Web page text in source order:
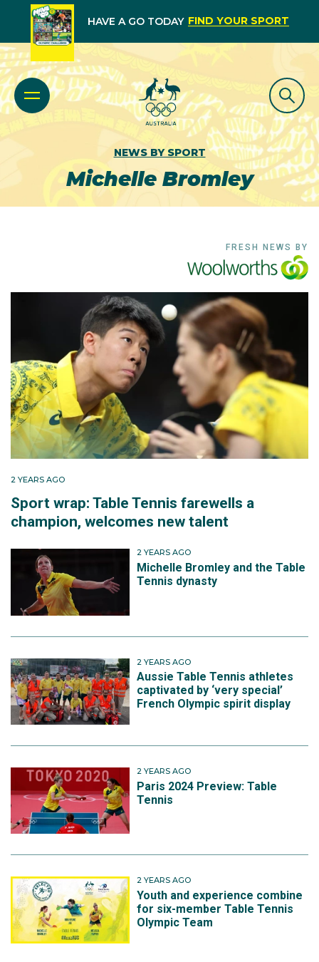
HAVE A GO TODAY FIND YOUR SPORT
NEWS BY SPORT
Michelle Bromley
FRESH NEWS BY
2 YEARS AGO
Sport wrap: Table Tennis farewells a
champion, welcomes new talent
2 YEARS AGO
Michelle Bromley and the Table
Tennis dynasty
2 YEARS AGO
Aussie Table Tennis athletes
captivated by ‘very special’
French Olympic spirit display
2 YEARS AGO
Paris 2024 Preview: Table
Tennis
2 YEARS AGO
Youth and experience combine
for six-member Table Tennis
Olympic Team